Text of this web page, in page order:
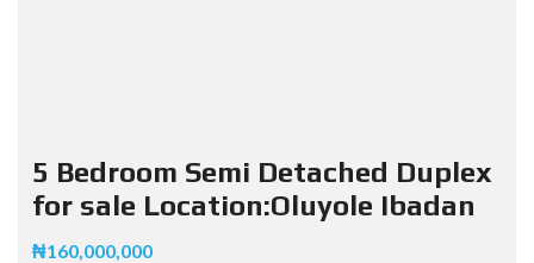
5 Bedroom Semi Detached Duplex
for sale Location:Oluyole Ibadan
₦160,000,000